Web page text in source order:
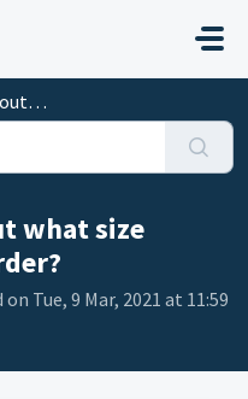
order?
what size
Tue, 9 Mar, 2021 at 11:59